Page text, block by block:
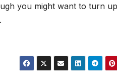
you might want to turn up